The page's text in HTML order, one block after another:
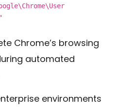
Chrome’s browsing
automated
environments